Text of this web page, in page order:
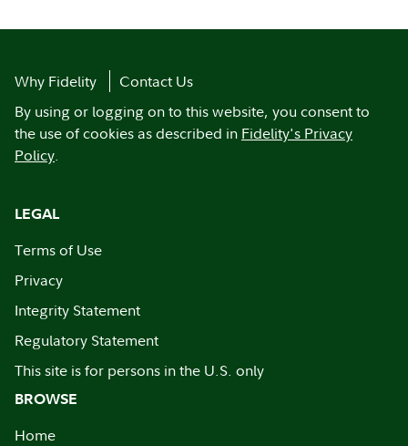
Why Fidelity
Contact Us
By using or logging on to this website, you consent to
the use of cookies as described in Fidelity's Privacy
Policy.
LEGAL
Terms of Use
Privacy
Integrity Statement
Regulatory Statement
This site is for persons in the U.S. only
BROWSE
Home